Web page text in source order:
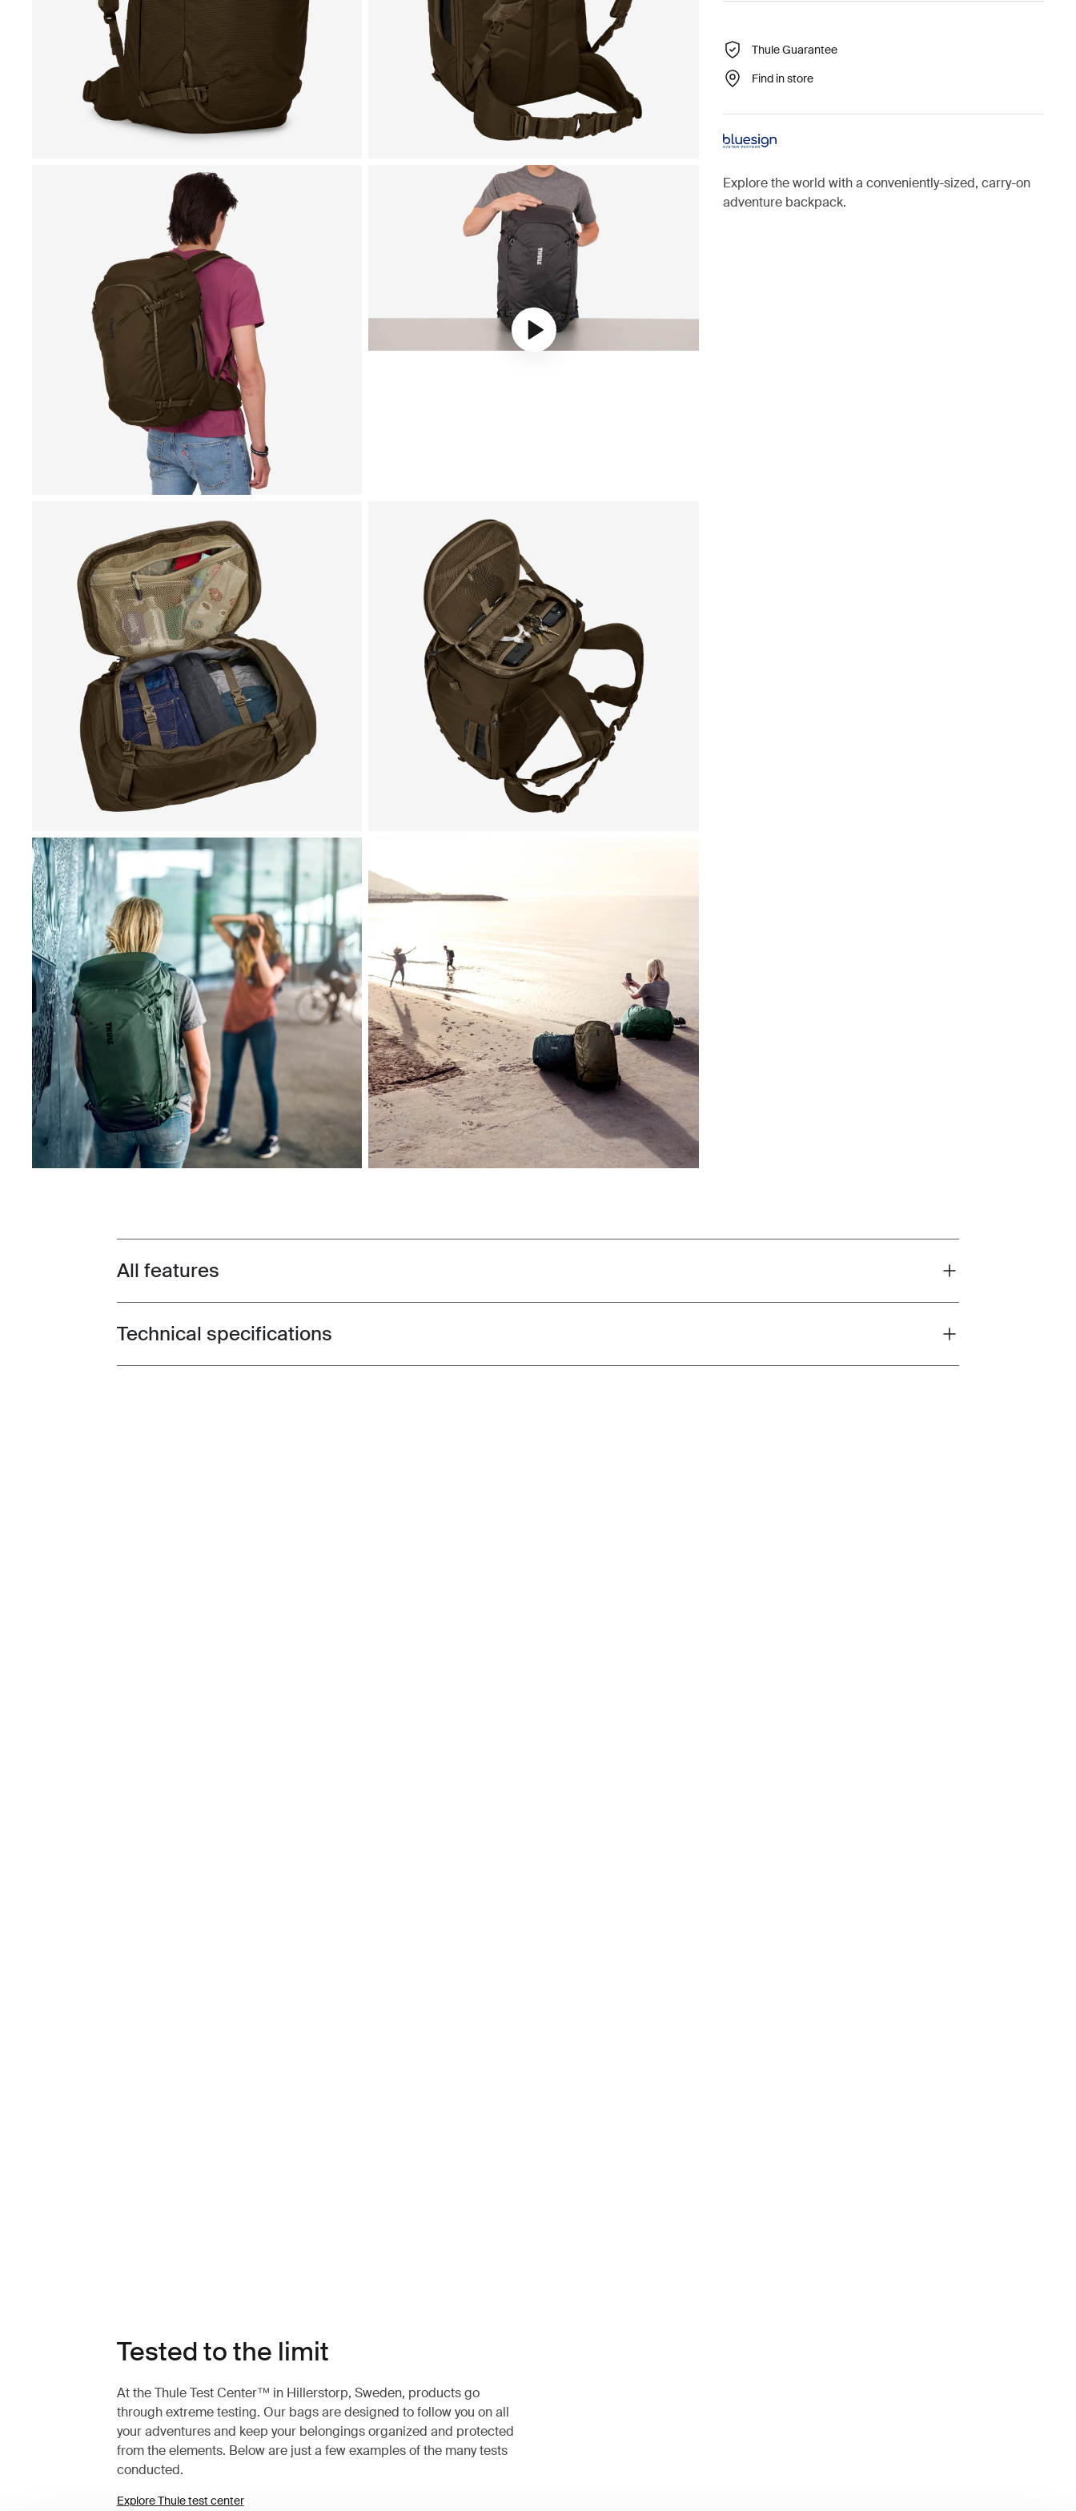
Play video
Thule Guarantee
Find in store
Explore the world with a conveniently-sized, carry-on
adventure backpack.
Toggle features
All features
Toggle techspec
Technical specifications
Tested to the limit
At the Thule Test Center™ in Hillerstorp, Sweden, products go
through extreme testing. Our bags are designed to follow you on all
your adventures and keep your belongings organized and protected
from the elements. Below are just a few examples of the many tests
conducted.
Explore Thule test center